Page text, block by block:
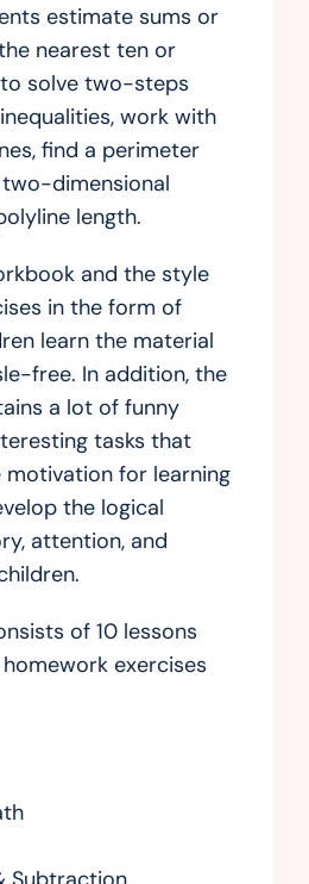
estimate sums or
nearest ten or
solve two-steps
work with
find a perimeter
dimensional
length.
and the style
in the form of
learn the material
free. In addition, the
a lot of funny
tasks that
for learning
the logical
attention, and
of 10 lessons
exercises